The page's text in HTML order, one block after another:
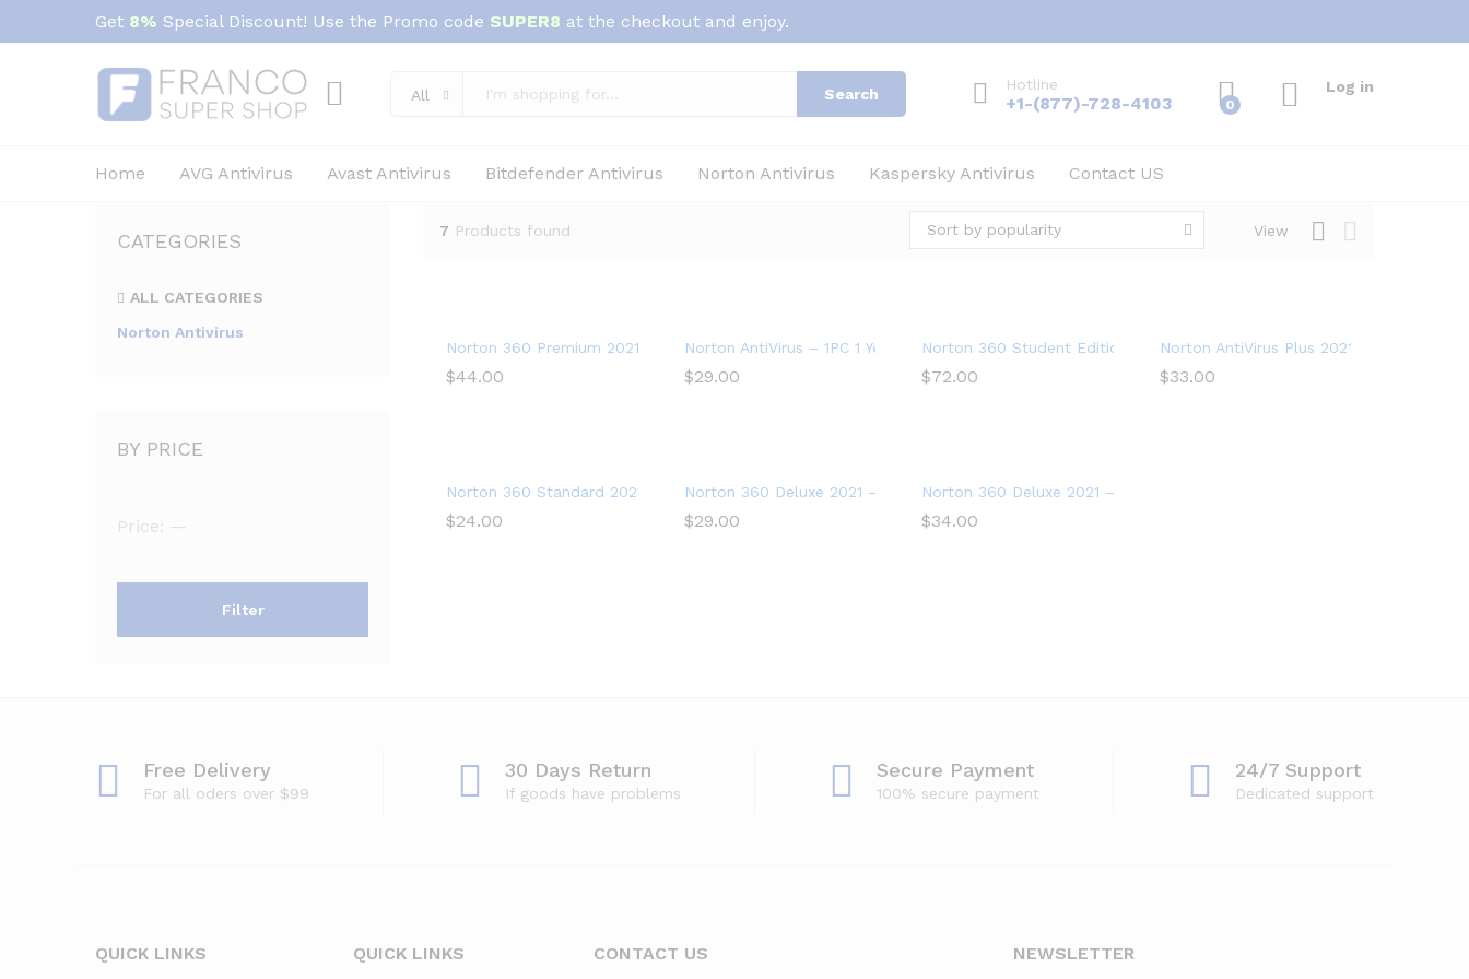
Get 8% Special Discount! Use the Promo code SUPER8 at the checkout and enjoy.
All Search
Hotline
+1-(877)-728-4103 0
Log in
Home AVG Antivirus Avast Antivirus Bitdefender Antivirus Norton Antivirus Kaspersky Antivirus Contact US
7 Products found View
Sort by popularity
Norton 360 Premium 2021 – Antivirus software for 10 Devices
$44.00
$44.00
Norton AntiVirus – 1PC 1 Year Subscription
$29.00
$29.00
Norton 360 Student Edition 2021 – Antivirus software for 2 Devices –
$72.00
$72.00
Norton AntiVirus Plus 2021 – Antivirus
$33.00
$33.00
Norton 360 Standard 2021 – Antivirus software for 1 Device
$24.00
$24.00
Norton 360 Deluxe 2021 – Antivirus software for 3 Devices with Auto Renewal
$29.00
$29.00
Norton 360 Deluxe 2021 – Antivirus software for 5 Devices
$34.00
$34.00
CATEGORIES
ALL CATEGORIES
Norton Antivirus
BY PRICE
Filter
Price: —
Free Delivery
For all oders over $99
30 Days Return
If goods have problems
Secure Payment
100% secure payment
24/7 Support
Dedicated support
QUICK LINKS QUICK LINKS CONTACT US NEWSLETTER